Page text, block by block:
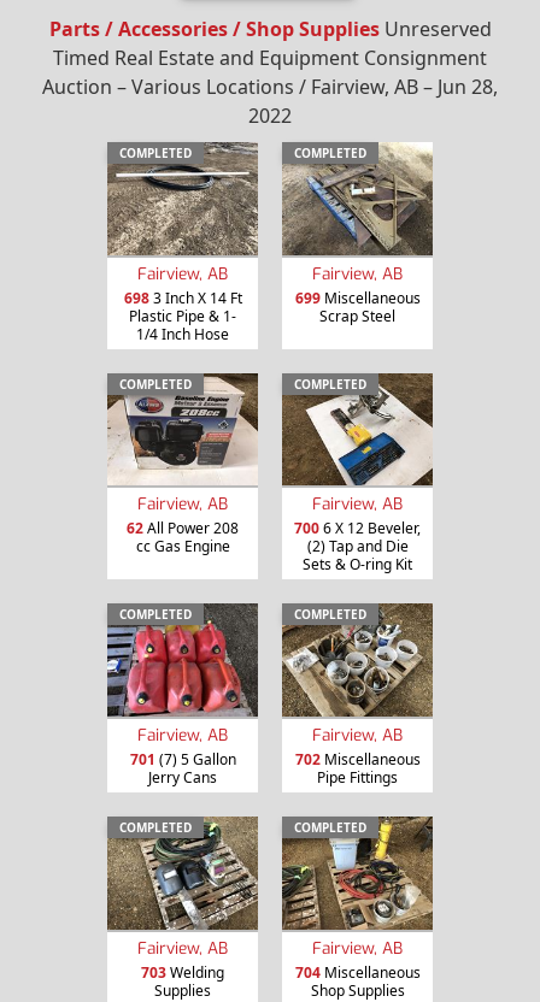
Parts / Accessories / Shop SuppliesUnreserved
Timed Real Estate and Equipment Consignment
Auction – Various Locations / Fairview, AB – Jun 28,
2022
COMPLETED
Fairview, AB
6983 Inch X 14 Ft
Plastic Pipe & 1-
1/4 Inch Hose
COMPLETED
Fairview, AB
699Miscellaneous
Scrap Steel
COMPLETED
Fairview, AB
62All Power 208
cc Gas Engine
COMPLETED
Fairview, AB
7006 X 12 Beveler,
(2) Tap and Die
Sets & O-ring Kit
COMPLETED
Fairview, AB
701 (7) 5 Gallon
Jerry Cans
COMPLETED
Fairview, AB
702Miscellaneous
Pipe Fittings
COMPLETED
Fairview, AB
703Welding
Supplies
COMPLETED
Fairview, AB
704Miscellaneous
Shop Supplies